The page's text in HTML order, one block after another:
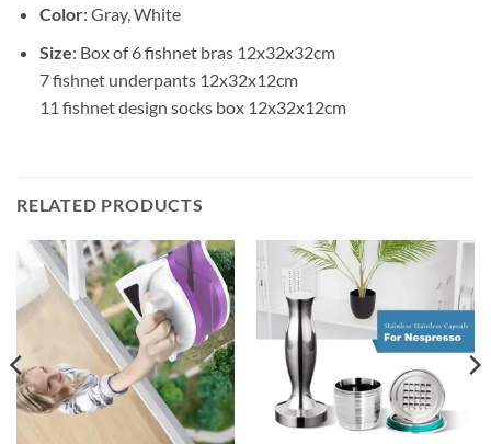
Color: Gray, White
Size: Box of 6 fishnet bras 12x32x32cm
7 fishnet underpants 12x32x12cm
11 fishnet design socks box 12x32x12cm
RELATED PRODUCTS